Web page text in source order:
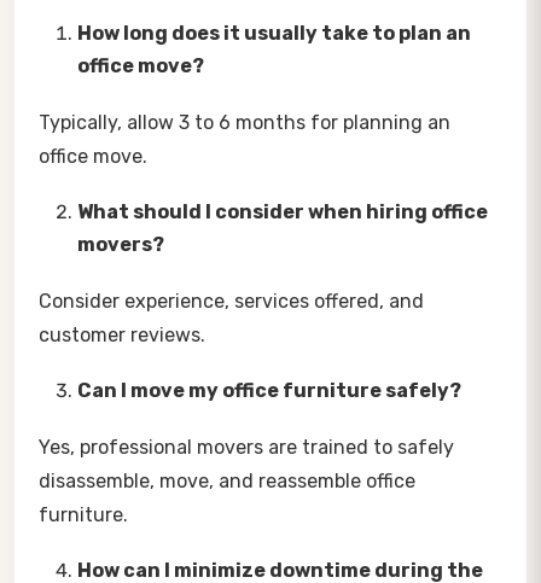
How long does it usually take to plan an
office move?
Typically, allow 3 to 6 months for planning an
office move.
What should I consider when hiring office
movers?
Consider experience, services offered, and
customer reviews.
Can I move my office furniture safely?
Yes, professional movers are trained to safely
disassemble, move, and reassemble office
furniture.
How can I minimize downtime during the